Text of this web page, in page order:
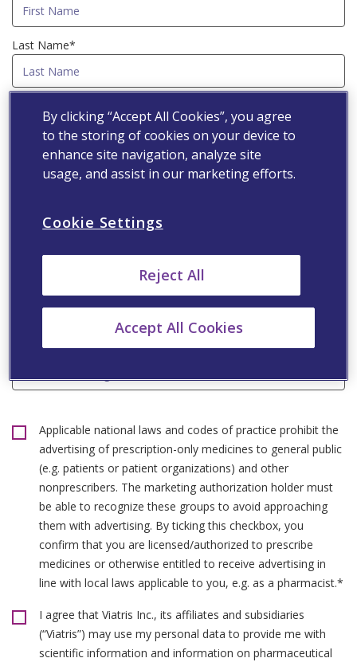
Last Name*
Primary Workplace*
Professional Registration Number
Applicable national laws and codes of practice prohibit the
advertising of prescription-only medicines to general public
(e.g. patients or patient organizations) and other
nonprescribers. The marketing authorization holder must
be able to recognize these groups to avoid approaching
them with advertising. By ticking this checkbox, you
confirm that you are licensed/authorized to prescribe
medicines or otherwise entitled to receive advertising in
line with local laws applicable to you, e.g. as a pharmacist.*
I agree that Viatris Inc., its affiliates and subsidiaries
(“Viatris”) may use my personal data to provide me with
scientific information and information on pharmaceutical
By clicking “Accept All Cookies”, you agree
to the storing of cookies on your device to
enhance site navigation, analyze site
usage, and assist in our marketing efforts.
Cookie Settings
Reject All
Accept All Cookies